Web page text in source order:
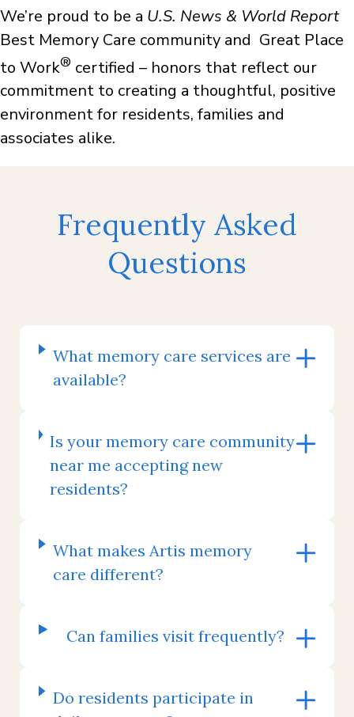
We’re proud to be a U.S. News & World Report
Best Memory Care community and Great Place
to Work® certified – honors that reflect our
commitment to creating a thoughtful, positive
environment for residents, families and
associates alike.
Frequently Asked
Questions
What memory care services are
available?
Is your memory care community
near me accepting new
residents?
What makes Artis memory
care different?
Can families visit frequently?
Do residents participate in